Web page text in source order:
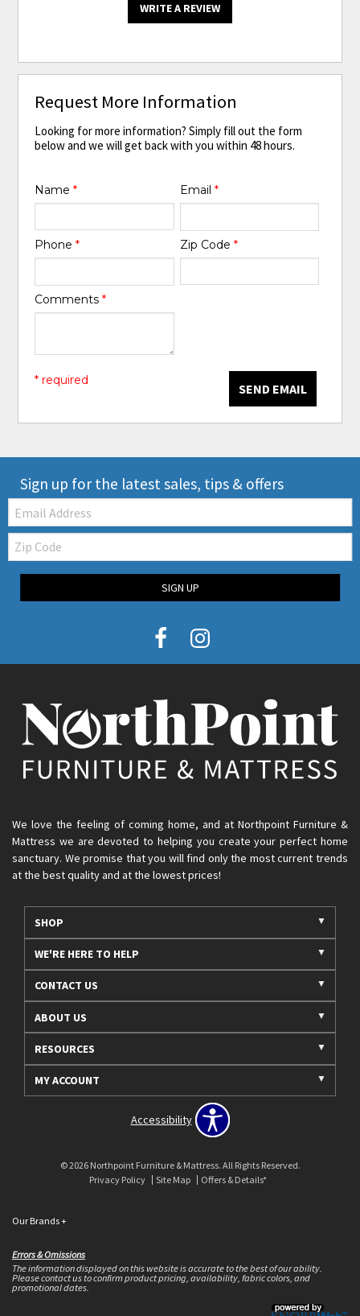
WRITE A REVIEW
Request More Information
Looking for more information? Simply fill out the form
below and we will get back with you within 48 hours.
Name* Email *
Phone* Zip Code *
Comments*
SEND EMAIL
* required
Sign up for the latest sales, tips & offers
Email:
Zip
Code
SIGN UP
We love the feeling of coming home, and at Northpoint Furniture &
Mattress we are devoted to helping you create your perfect home
sanctuary. We promise that you will find only the most current trends
at the best quality and at the lowest prices!
SHOP
WE'RE HERE TO HELP
CONTACT US
ABOUT US
RESOURCES
MY ACCOUNT
Accessibility
© 2026 Northpoint Furniture & Mattress. All Rights Reserved.
Privacy Policy
Site Map Offers & Details*
Our Brands+
Errors & Omissions
The information displayed on this website is accurate to the best of our ability.
Please contact us to confirm product pricing, availability, fabric colors, and
promotional dates.